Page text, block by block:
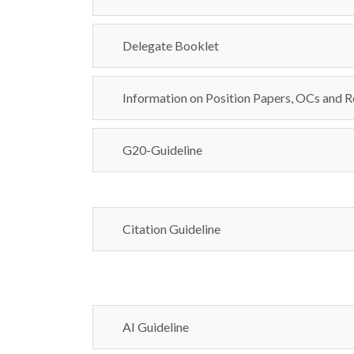
Delegate Booklet
Information on Position Papers, OCs and
G20-Guideline
Citation Guideline
AI Guideline